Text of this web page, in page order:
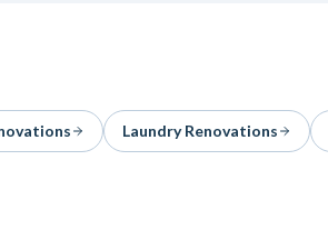
Laundry Renovations